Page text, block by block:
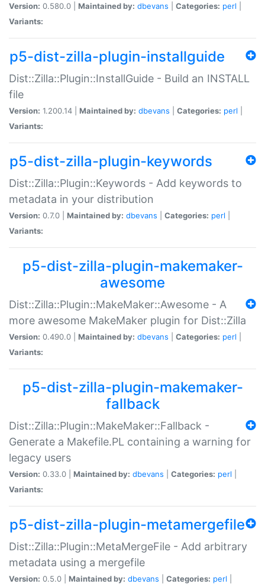
Version: 0.580.0 | Maintained by: dbevans Categories: perl
Variants:
p5-dist-zilla-plugin-installguide
Dist::Zilla::Plugin::InstallGuide - Build an INSTALL
file
Version: 1.200.14 | Maintained by: dbevans Categories: perl
Variants:
p5-dist-zilla-plugin-keywords
Dist::Zilla::Plugin::Keywords - Add keywords to
metadata in your distribution
Version: 0.7.0 | Maintained by: dbevans Categories: perl
Variants:
p5-dist-zilla-plugin-makemaker-
awesome
Dist::Zilla::Plugin::MakeMaker::Awesome - A
more awesome MakeMaker plugin for Dist::Zilla
Version: 0.490.0 | Maintained by: dbevans Categories: perl
Variants:
p5-dist-zilla-plugin-makemaker-
fallback
Dist::Zilla::Plugin::MakeMaker::Fallback -
Generate a Makefile.PL containing a warning for
legacy users
Version: 0.33.0 | Maintained by: dbevans Categories: perl
Variants:
p5-dist-zilla-plugin-metamergefile
Dist::Zilla::Plugin::MetaMergeFile - Add arbitrary
metadata using a mergefile
Version: 0.5.0 | Maintained by: dbevans Categories: perl